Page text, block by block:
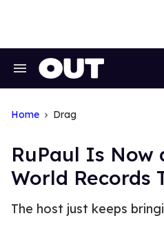
Search
Home Drag
RuPaul Is Now
World Records
The host just keeps